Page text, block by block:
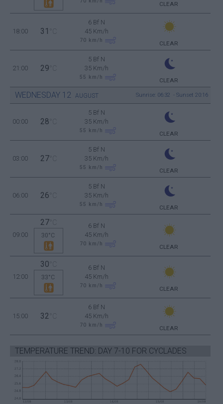
CLEAR
18:00 31 °C
6 Bf N
45 Km/h
70 km/h CLEAR
21:00 29 °C
5 Bf N
35 Km/h
55 km/h CLEAR
WEDNESDAY 12 AUGUST Sunrise: 06:32 - Sunset 20:16
00:00 28 °C
5 Bf N
35 Km/h
55 km/h CLEAR
03:00 27 °C
5 Bf N
35 Km/h
55 km/h CLEAR
06:00 26 °C
5 Bf N
35 Km/h
55 km/h CLEAR
09:00
27 °C
30°C
6 Bf N
45 Km/h
70 km/h CLEAR
12:00
30 °C
33°C
6 Bf N
45 Km/h
70 km/h CLEAR
15:00 32 °C
6 Bf N
45 Km/h
70 km/h CLEAR
TEMPERATURE TREND: DAY 7-10 FOR CYCLADES